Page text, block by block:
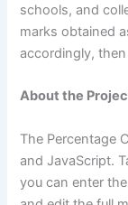
schools, and
marks obtained
accordingly,
About the
The Percentage
and JavaScript.
you can enter